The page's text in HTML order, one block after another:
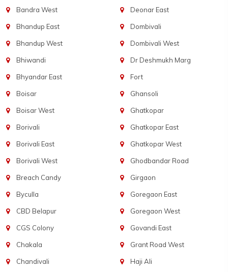
Bandra West
Bhandup East
Bhandup West
Bhiwandi
Bhyandar East
Boisar
Boisar West
Borivali
Borivali East
Borivali West
Breach Candy
Byculla
CBD Belapur
CGS Colony
Chakala
Chandivali
Deonar East
Dombivali
Dombivali West
Dr Deshmukh Marg
Fort
Ghansoli
Ghatkopar
Ghatkopar East
Ghatkopar West
Ghodbandar Road
Girgaon
Goregaon East
Goregaon West
Govandi East
Grant Road West
Haji Ali